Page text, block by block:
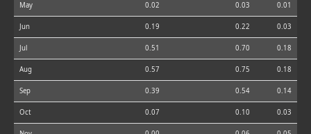
May 0.02 0.03 0.01
Jun 0.19 0.22 0.03
Jul 0.51 0.70 0.18
Aug 0.57 0.75 0.18
Sep 0.39 0.54 0.14
Oct 0.07 0.10 0.03